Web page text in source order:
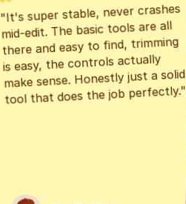
"It's super stable, never crashes
mid-edit. The basic tools are all
there and easy to find, trimming
is easy, the controls actually
make sense. Honestly just a solid
tool that does the job perfectly."